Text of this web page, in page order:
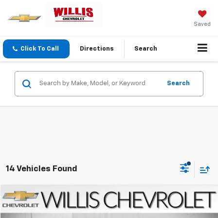
Saved
Click To Call Directions Search
Search
14 Vehicles Found
Used 2020Chevrolet Equinox LT
$16,252
Compare Vehicle